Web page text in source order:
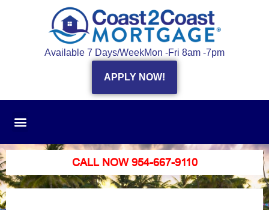
Available 7 Days/WeekMon -Fri 8am -7pm
APPLY NOW!
CALL NOW 954-667-9110